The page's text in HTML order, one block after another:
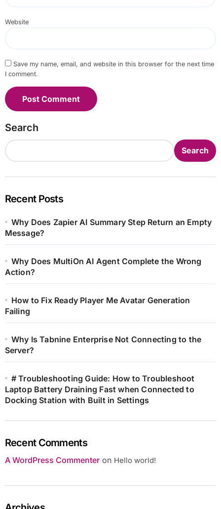
Website
Save my name, email, and website in this browser for the next time
I comment.
Search
Search
Recent Posts
Why Does Zapier AI Summary Step Return an Empty
Message?
Why Does MultiOn AI Agent Complete the Wrong
Action?
How to Fix Ready Player Me Avatar Generation
Failing
Why Is Tabnine Enterprise Not Connecting to the
Server?
# Troubleshooting Guide: How to Troubleshoot
Laptop Battery Draining Fast when Connected to
Docking Station with Built in Settings
Recent Comments
A WordPress Commenteron Hello world!